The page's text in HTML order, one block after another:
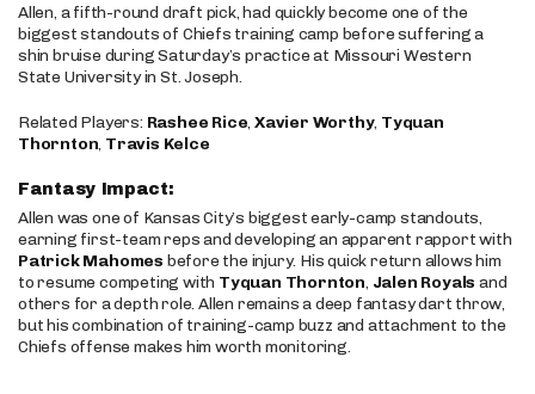
Allen, a fifth-round draft pick, had quickly become one of the
biggest standouts of Chiefs training camp before suffering a
shin bruise during Saturday’s practice at Missouri Western
State University in St. Joseph.
Related Players: Rashee Rice,Xavier Worthy, Tyquan
Thornton, Travis Kelce
Fantasy Impact:
Allen was one of Kansas City’s biggest early-camp standouts,
earning first-team reps and developing an apparent rapport with
Patrick Mahomes before the injury. His quick return allows him
to resume competing with Tyquan Thornton, Jalen Royals and
others for a depth role. Allen remains a deep fantasy dart throw,
but his combination of training-camp buzz and attachment to the
Chiefs offense makes him worth monitoring.